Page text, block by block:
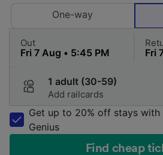
One-way
Out
1 adult (30-59)
Add railcards
Get up to 20% off stays with
Genius
Find cheap